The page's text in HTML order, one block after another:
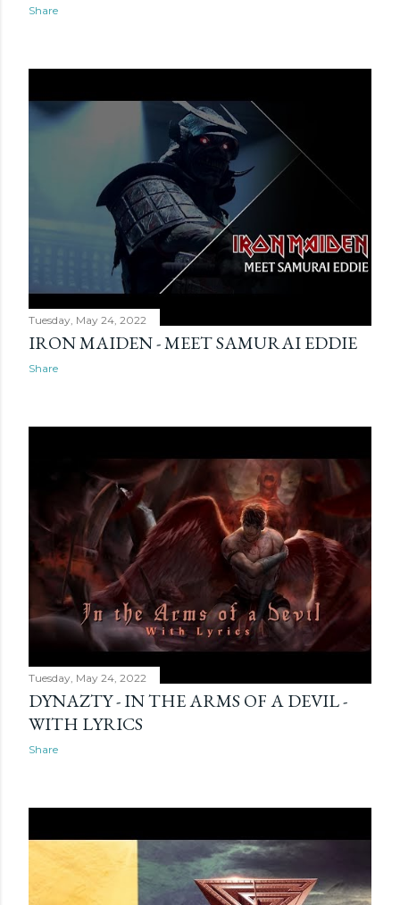
Share
Tuesday, May 24, 2022
IRON MAIDEN - MEET SAMURAI EDDIE
Share
Tuesday, May 24, 2022
DYNAZTY - IN THE ARMS OF A DEVIL -
WITH LYRICS
Share